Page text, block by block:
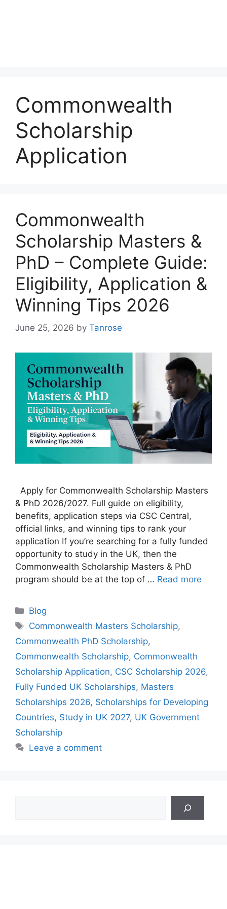
Commonwealth
Scholarship
Application
Commonwealth
Scholarship Masters &
PhD – Complete Guide:
Eligibility, Application &
Winning Tips 2026
June 25, 2026 by Tanrose
Apply for Commonwealth Scholarship Masters
& PhD 2026/2027. Full guide on eligibility,
benefits, application steps via CSC Central,
official links, and winning tips to rank your
application If you’re searching for a fully funded
opportunity to study in the UK, then the
Commonwealth Scholarship Masters & PhD
program should be at the top of … Read more
Categories
Blog
Tags
Commonwealth Masters Scholarship,
Commonwealth PhD Scholarship,
Commonwealth Scholarship, Commonwealth
Scholarship Application, CSC Scholarship 2026,
Fully Funded UK Scholarships, Masters
Scholarships 2026, Scholarships for Developing
Countries, Study in UK 2027, UK Government
Scholarship
Leave a comment